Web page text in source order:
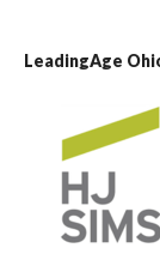
LeadingAge